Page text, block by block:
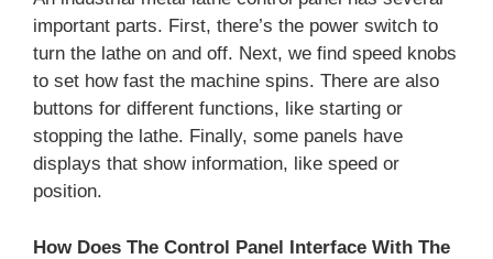
important parts. First, there’s the power switch to
turn the lathe on and off. Next, we find speed knobs
to set how fast the machine spins. There are also
buttons for different functions, like starting or
stopping the lathe. Finally, some panels have
displays that show information, like speed or
position.
How Does The Control Panel Interface With The